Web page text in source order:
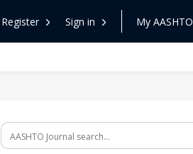
Register Sign in My AASHTO
Search